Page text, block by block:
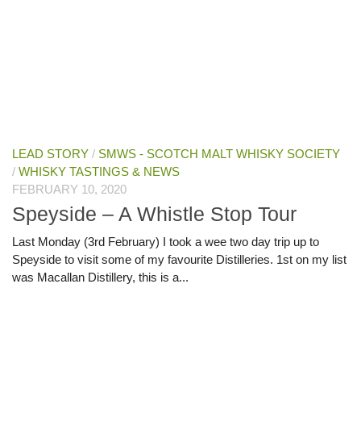
LEAD STORY / SMWS - SCOTCH MALT WHISKY SOCIETY
/ WHISKY TASTINGS & NEWS
FEBRUARY 10, 2020
Speyside – A Whistle Stop Tour
Last Monday (3rd February) I took a wee two day trip up to
Speyside to visit some of my favourite Distilleries. 1st on my list
was Macallan Distillery, this is a...